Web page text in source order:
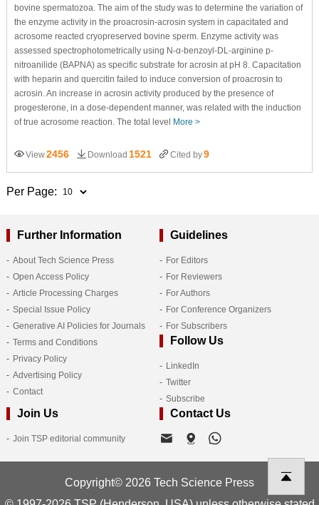
bovine spermatozoa. The aim of the study was to determine the variation of
the enzyme activity in the proacrosin-acrosin system in capacitated and
acrosome reacted cryopreserved bovine sperm. Enzyme activity was
assessed spectrophotometrically using N-α-benzoyl-DL-arginine p-
nitroanilide (BAPNA) as specific substrate for acrosin at pH 8. Capacitation
with heparin and quercitin failed to induce conversion of proacrosin to
acrosin. An increase in acrosin activity produced by the presence of
progesterone, in a dose-dependent manner, was related with the induction
of true acrosome reaction. The total level More >
View2456 Download 1521 Cited by9
Per Page:
Further Information
About Tech Science Press
Open Access Policy
Article Processing Charges
Special Issue Policy
Generative AI Policies for Journals
Terms and Conditions
Privacy Policy
Advertising Policy
Contact
Guidelines
For Editors
For Reviewers
For Authors
For Conference Organizers
For Subscribers
Follow Us
LinkedIn
Twitter
Subscribe
Join Us
Join TSP editorial community
Contact Us
Copyright© 2026 Tech Science Press